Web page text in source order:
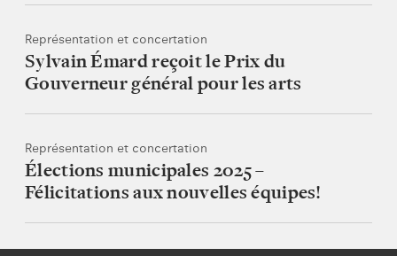
Représentation et concertation
Sylvain Émard reçoit le Prix du
Gouverneur général pour les arts
Représentation et concertation
Élections municipales 2025 –
Félicitations aux nouvelles équipes!